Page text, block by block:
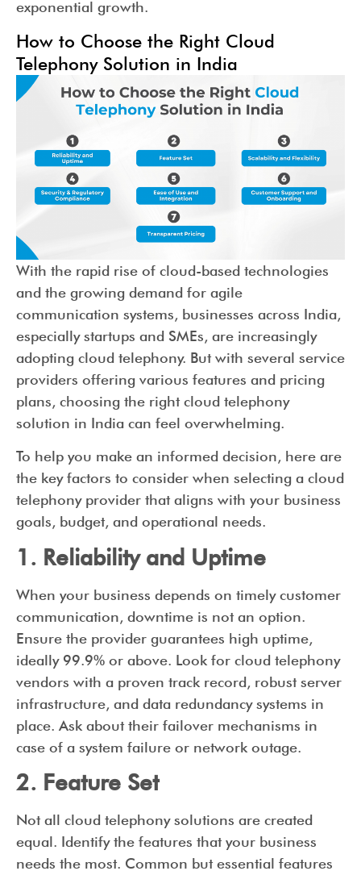
exponential growth.
How to Choose the Right Cloud
Telephony Solution in India
With the rapid rise of cloud-based technologies
and the growing demand for agile
communication systems, businesses across India,
especially startups and SMEs, are increasingly
adopting cloud telephony. But with several service
providers offering various features and pricing
plans, choosing the right cloud telephony
solution in India can feel overwhelming.
To help you make an informed decision, here are
the key factors to consider when selecting a cloud
telephony provider that aligns with your business
goals, budget, and operational needs.
1. Reliability and Uptime
When your business depends on timely customer
communication, downtime is not an option.
Ensure the provider guarantees high uptime,
ideally 99.9% or above. Look for cloud telephony
vendors with a proven track record, robust server
infrastructure, and data redundancy systems in
place. Ask about their failover mechanisms in
case of a system failure or network outage.
2. Feature Set
Not all cloud telephony solutions are created
equal. Identify the features that your business
needs the most. Common but essential features